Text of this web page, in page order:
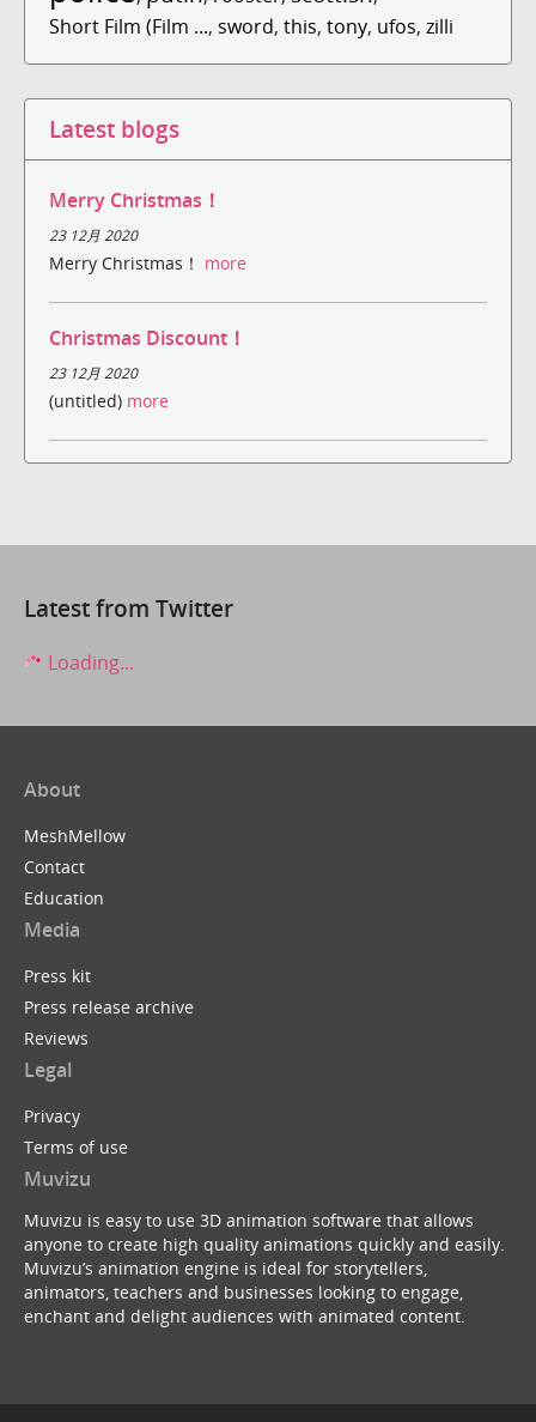
Short Film (Film ..., sword, this, tony, ufos, zilli
Latest blogs
Merry Christmas！
23 12月 2020
Merry Christmas！ more
Christmas Discount！
23 12月 2020
(untitled) more
Latest from Twitter
Loading...
About
MeshMellow
Contact
Education
Media
Press kit
Press release archive
Reviews
Legal
Privacy
Terms of use
Muvizu
Muvizu is easy to use 3D animation software that allows
anyone to create high quality animations quickly and easily.
Muvizu’s animation engine is ideal for storytellers,
animators, teachers and businesses looking to engage,
enchant and delight audiences with animated content.